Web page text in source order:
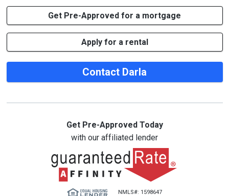
Get Pre-Approved for a mortgage
Apply for a rental
Contact Darla
Get Pre-Approved Today
with our affiliated lender
NMLS#: 1598647